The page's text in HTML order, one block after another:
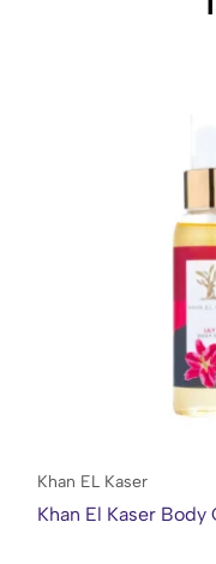
Khan EL Kaser
Khan El Kaser